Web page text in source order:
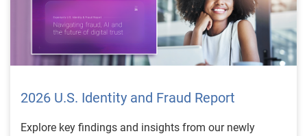
2026 U.S. Identity and Fraud Report
Explore key findings and insights from our newly